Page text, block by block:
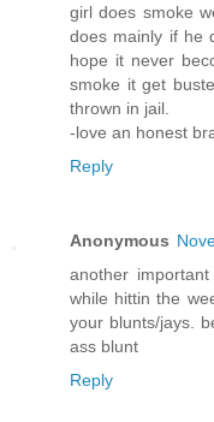
girl does smoke
does mainly if he
hope it never
smoke it get
thrown in jail.
-love an honest
Reply
Anonymous
another
while hittin the
your blunts/jays.
ass blunt
Reply